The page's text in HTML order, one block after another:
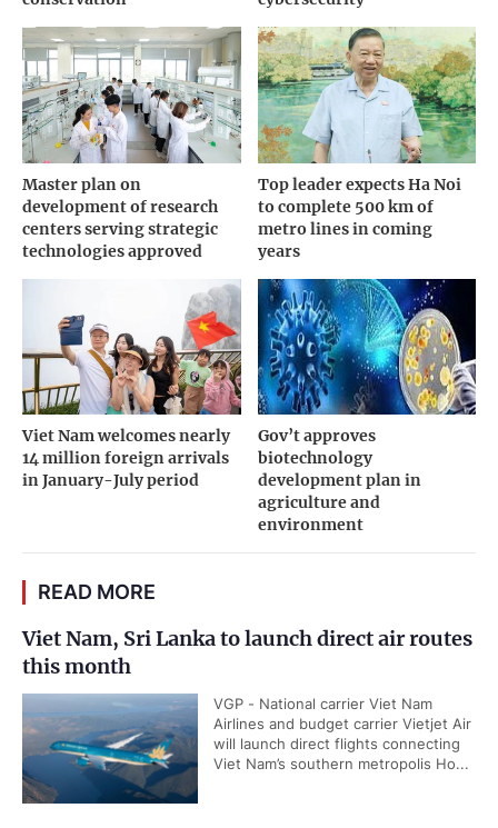
Master plan on
development of research
centers serving strategic
technologies approved
Top leader expects Ha Noi
to complete 500 km of
metro lines in coming
years
Viet Nam welcomes nearly
14 million foreign arrivals
in January-July period
Gov’t approves
biotechnology
development plan in
agriculture and
environment
READ MORE
Viet Nam, Sri Lanka to launch direct air routes
this month
VGP - National carrier Viet Nam
Airlines and budget carrier Vietjet Air
will launch direct flights connecting
Viet Nam’s southern metropolis Ho...